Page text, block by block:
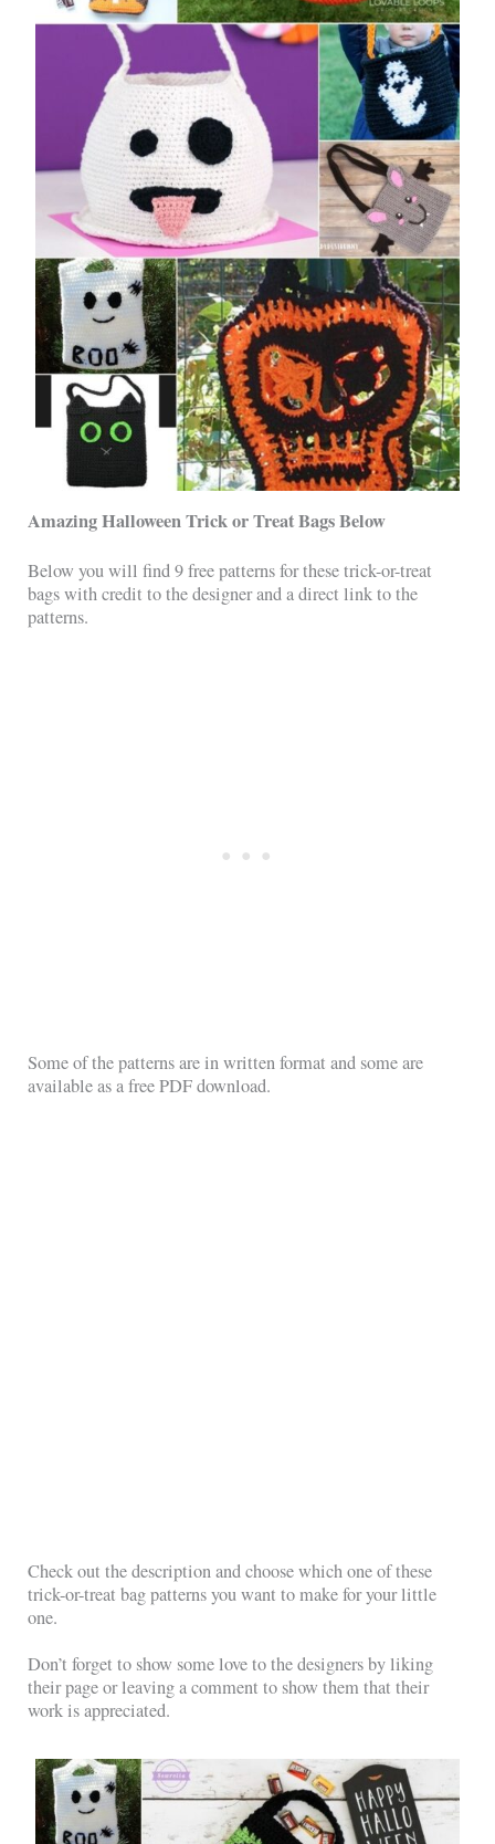
Amazing Halloween Trick or Treat Bags Below
Below you will find 9 free patterns for these trick-or-treat
bags with credit to the designer and a direct link to the
patterns.
Some of the patterns are in written format and some are
available as a free PDF download.
Check out the description and choose which one of these
trick-or-treat bag patterns you want to make for your little
one.
Don’t forget to show some love to the designers by liking
their page or leaving a comment to show them that their
work is appreciated.